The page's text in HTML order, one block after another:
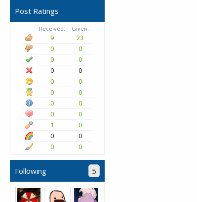
Post Ratings
Received: Given:
9
23
0
0
0
0
0
0
0
0
0
0
0
0
0
0
1
0
0
0
0
0
Following 5